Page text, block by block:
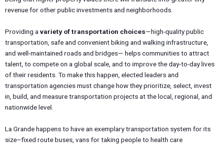
revenue for other public investments and neighborhoods.
Providing avariety of transportation choices—high-quality public
transportation, safe and convenient biking and walking infrastructure,
and well-maintained roads and bridges— helps communities to attract
talent, to compete on a global scale, and to improve the day-to-day lives
of their residents. To make this happen, elected leaders and
transportation agencies must change how they prioritize, select, invest
in, build, and measure transportation projects at the local, regional, and
nationwide level.
La Grande happens to have an exemplary transportation system for its
size–fixed route buses, vans for taking people to health care